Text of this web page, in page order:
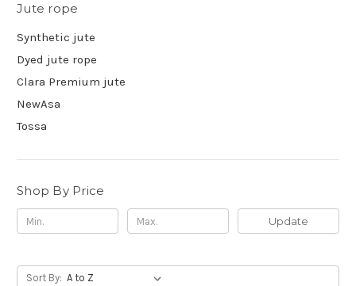
Jute rope
Synthetic jute
Dyed jute rope
Clara Premium jute
NewAsa
Tossa
Shop By Price
Update
Sort By: